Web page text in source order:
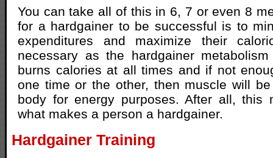
You can take all of this in 6, 7 or even 8
for a hardgainer to be successful is to
expenditures and maximize their
necessary as the hardgainer
burns calories at all times and if not
one time or the other, then muscle will
body for energy purposes. After all, this
what makes a person a hardgainer.
Hardgainer Training